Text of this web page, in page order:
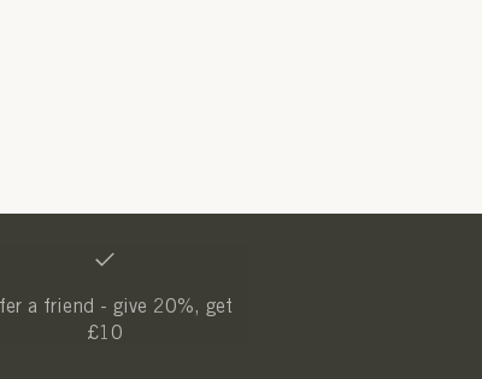
a friend - give 20%, get
£10